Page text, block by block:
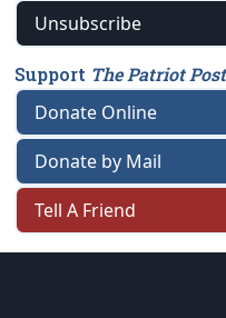
Unsubscribe
Support The Patriot Post
Donate Online
Donate by Mail
Tell A Friend